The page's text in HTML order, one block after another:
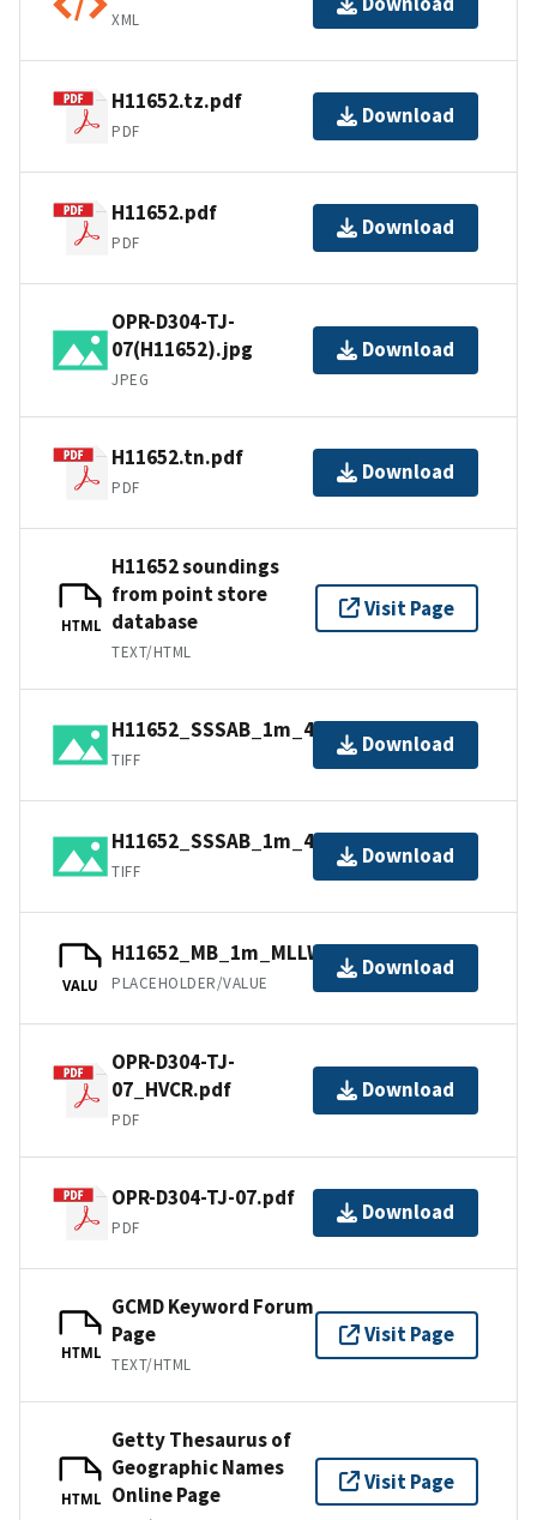
XML
H11652.tz.pdf
PDF
Download
H11652.pdf
PDF
Download
OPR-D304-TJ-
07(H11652).jpg
JPEG
Download
H11652.tn.pdf
PDF
Download
HTML
H11652 soundings
from point store
database
TEXT/HTML
Visit Page
H11652_SSSAB_1m_455kHz_1of2.tiff
TIFF
Download
H11652_SSSAB_1m_455kHz_2of2.tiff
TIFF
Download
VALU
H11652_MB_1m_MLLW_1of1.bag
PLACEHOLDER/VALUE
Download
OPR-D304-TJ-
07_HVCR.pdf
PDF
Download
OPR-D304-TJ-07.pdf
PDF
Download
HTML
GCMD Keyword Forum
Page
TEXT/HTML
Visit Page
HTML
Getty Thesaurus of
Geographic Names
Online Page
Visit Page